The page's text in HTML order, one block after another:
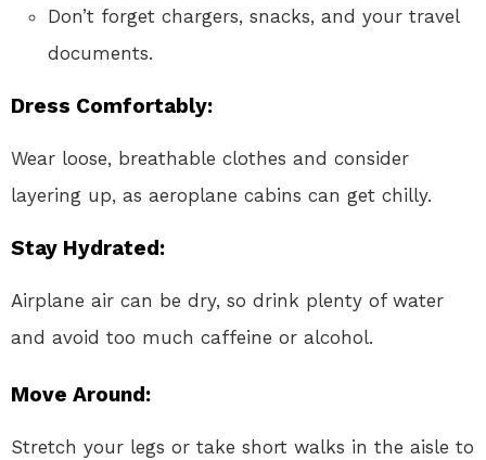
Don’t forget chargers, snacks, and your travel
documents.
Dress Comfortably:
Wear loose, breathable clothes and consider
layering up, as aeroplane cabins can get chilly.
Stay Hydrated:
Airplane air can be dry, so drink plenty of water
and avoid too much caffeine or alcohol.
Move Around:
Stretch your legs or take short walks in the aisle to